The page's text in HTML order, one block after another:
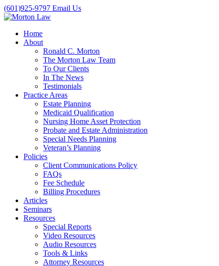
(601)925-9797 Email Us
Home
About
Ronald C. Morton
The Morton Law Team
To Our Clients
In The News
Testimonials
Practice Areas
Estate Planning
Medicaid Qualification
Nursing Home Asset Protection
Probate and Estate Administration
Special Needs Planning
Veteran’s Planning
Policies
Client Communications Policy
FAQs
Fee Schedule
Billing Procedures
Articles
Seminars
Resources
Special Reports
Video Resources
Audio Resources
Tools & Links
Attorney Resources